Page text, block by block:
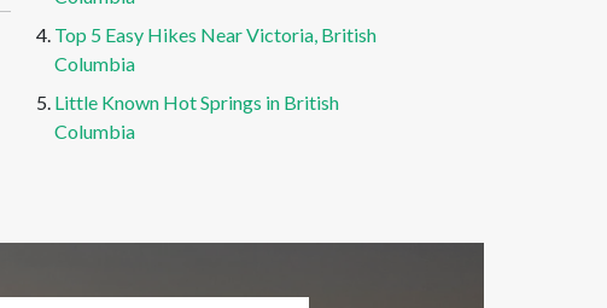
Top 5 Easy Hikes Near Victoria, British
Columbia
Little Known Hot Springs in British
Columbia